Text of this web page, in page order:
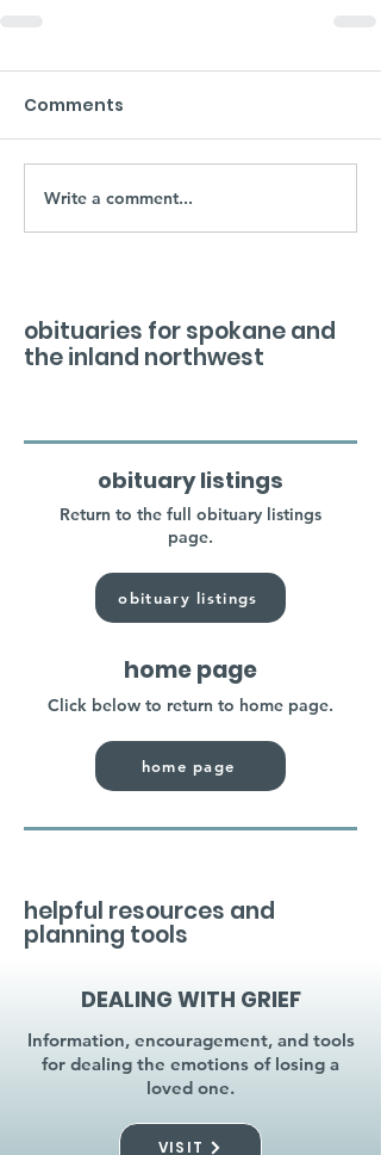
Comments
Write a comment...
obituaries for spokane and
the inland northwest
obituary listings
Return to the full obituary listings
page.
obituary listings
home page
Click below to return to home page.
home page
helpful resources and
planning tools
DEALING WITH GRIEF
Information, encouragement, and tools
for dealing the emotions of losing a
loved one.
VISIT